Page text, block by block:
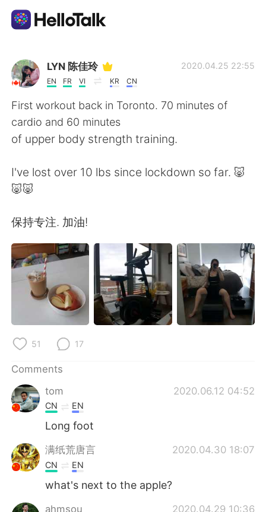
Language Exchange App
AI Grammar Checker
English
简体中文 繁體中文
日本語 한국어
Русский ไทย
Indonesia Italiano
Português
LYN 陈佳玲
EN FR VI KR CN
2020.04.25 22:55
First workout back in Toronto. 70 minutes of
cardio and 60 minutes
of upper body strength training.
I've lost over 10 lbs since lockdown so far. 🐷
🐷🐷
保持专注. 加油!
51 17
Comments
tom
2020.06.12 04:52
CN EN
Long foot
满纸荒唐言 2020.04.30 18:07
CN EN
what's next to the apple?
ahmsou 2020.04.29 10:36